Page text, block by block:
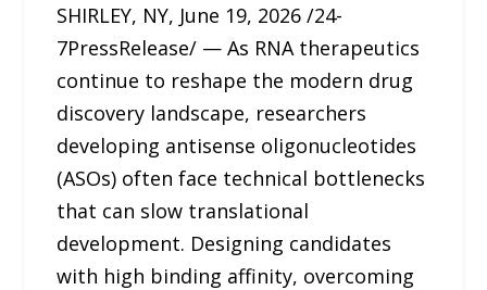
SHIRLEY, NY, June 19, 2026 /24-
7PressRelease/ — As RNA therapeutics
continue to reshape the modern drug
discovery landscape, researchers
developing antisense oligonucleotides
(ASOs) often face technical bottlenecks
that can slow translational
development. Designing candidates
with high binding affinity, overcoming